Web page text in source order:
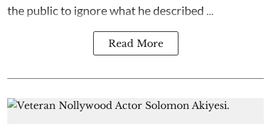
the public to ignore what he described ...
Read More